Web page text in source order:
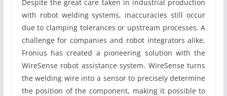
Despite the great care taken in industrial production
with robot welding systems, inaccuracies still occur
due to clamping tolerances or upstream processes. A
challenge for companies and robot integrators alike,
Fronius has created a pioneering solution with the
WireSense robot assistance system. WireSense turns
the welding wire into a sensor to precisely determine
the position of the component, making it possible to